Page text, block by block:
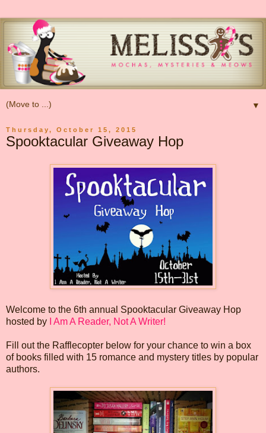
▼
Thursday, October 15, 2015
Spooktacular Giveaway Hop
Welcome to the 6th annual Spooktacular Giveaway Hop
hosted by
I Am A Reader, Not A Writer!
Fill out the Rafflecopter below for your chance to win a box
of books filled with 15 romance and mystery titles by popular
authors.